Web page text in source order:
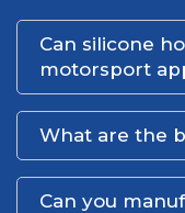
Can silicone
motorsport
What are the
Can you